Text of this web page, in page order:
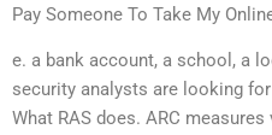
Pay Someone To Take My
e. a bank account, a school, a
security analysts are looking for
What RAS does. ARC